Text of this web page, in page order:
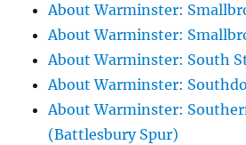
About Warminster:
About Warminster:
About Warminster: South
About Warminster:
About Warminster:
(Battlesbury Spur)